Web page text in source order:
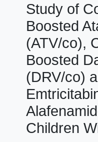
Study of
Boosted
(ATV/co),
Boosted
(DRV/co)
Children